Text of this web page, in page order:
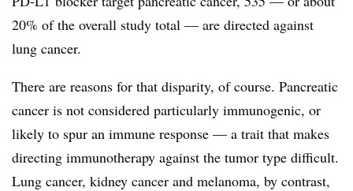
20% of the overall study total — are directed against
lung cancer.
There are reasons for that disparity, of course. Pancreatic
cancer is not considered particularly immunogenic, or
likely to spur an immune response — a trait that makes
directing immunotherapy against the tumor type difficult.
Lung cancer, kidney cancer and melanoma, by contrast,